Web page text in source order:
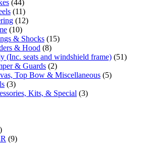
(44)
(11)
(12)
(10)
& Shocks (15)
& Hood (8)
(Inc. seats and windshield frame) (51)
& Guards (2)
Top Bow & Miscellaneous (5)
(3)
Kits, & Special (3)
(9)